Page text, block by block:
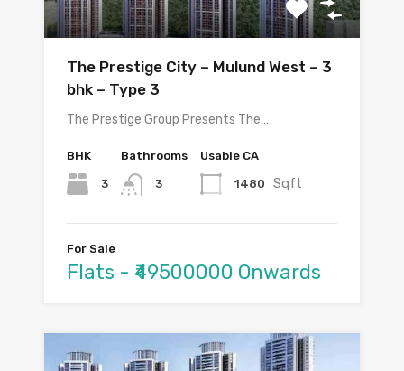
The Prestige City – Mulund West – 3
bhk – Type 3
The Prestige Group Presents The…
BHK
3
Bathrooms
3
Usable CA
1480 Sqft
For Sale
Flats - ₹49500000 Onwards